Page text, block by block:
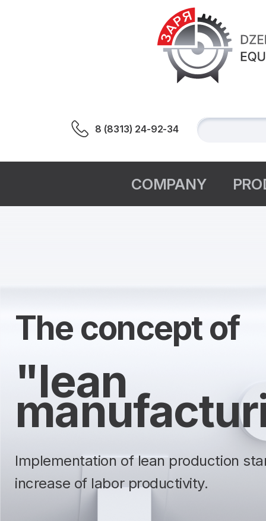
8 (8313) 24-92-34
СOMPANY
The concept of
"lean
Implementation of lean production
increase of labor productivity.